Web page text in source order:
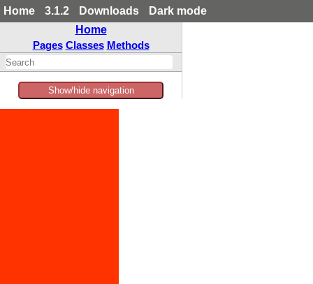
Home 3.1.2 Downloads
Dark mode
Home
Pages Classes Methods
Show/hide navigation